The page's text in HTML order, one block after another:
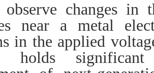
changes in
near a metal
in the applied
holds